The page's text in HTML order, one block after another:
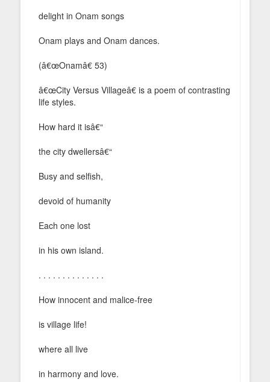
delight in Onam songs
Onam plays and Onam dances.
(â€œOnamâ€ 53)
â€œCity Versus Villageâ€ is a poem of contrasting
life styles.
How hard it isâ€“
the city dwellersâ€“
Busy and selfish,
devoid of humanity
Each one lost
in his own island.
. . . . . . . . . . . . . .
How innocent and malice-free
is village life!
where all live
in harmony and love.